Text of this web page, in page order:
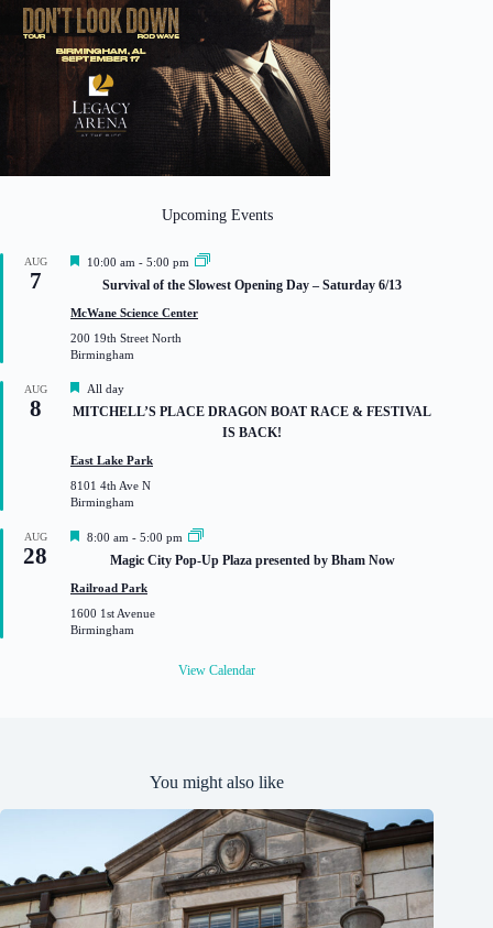
Upcoming Events
AUG
7
F
t
r
e
10:00 am - 5:00 pm
Survival of the Slowest Opening Day – Saturday 6/13
McWane Science Center
200 19th Street North
Birmingham
AUG
8
F
e
a
r
e
d
All day
MITCHELL’S PLACE DRAGON BOAT RACE & FESTIVAL
IS BACK!
East Lake Park
8101 4th Ave N
Birmingham
AUG
28
F
t
r
e
8:00 am - 5:00 pm
Magic City Pop-Up Plaza presented by Bham Now
Railroad Park
1600 1st Avenue
Birmingham
View Calendar
You might also like